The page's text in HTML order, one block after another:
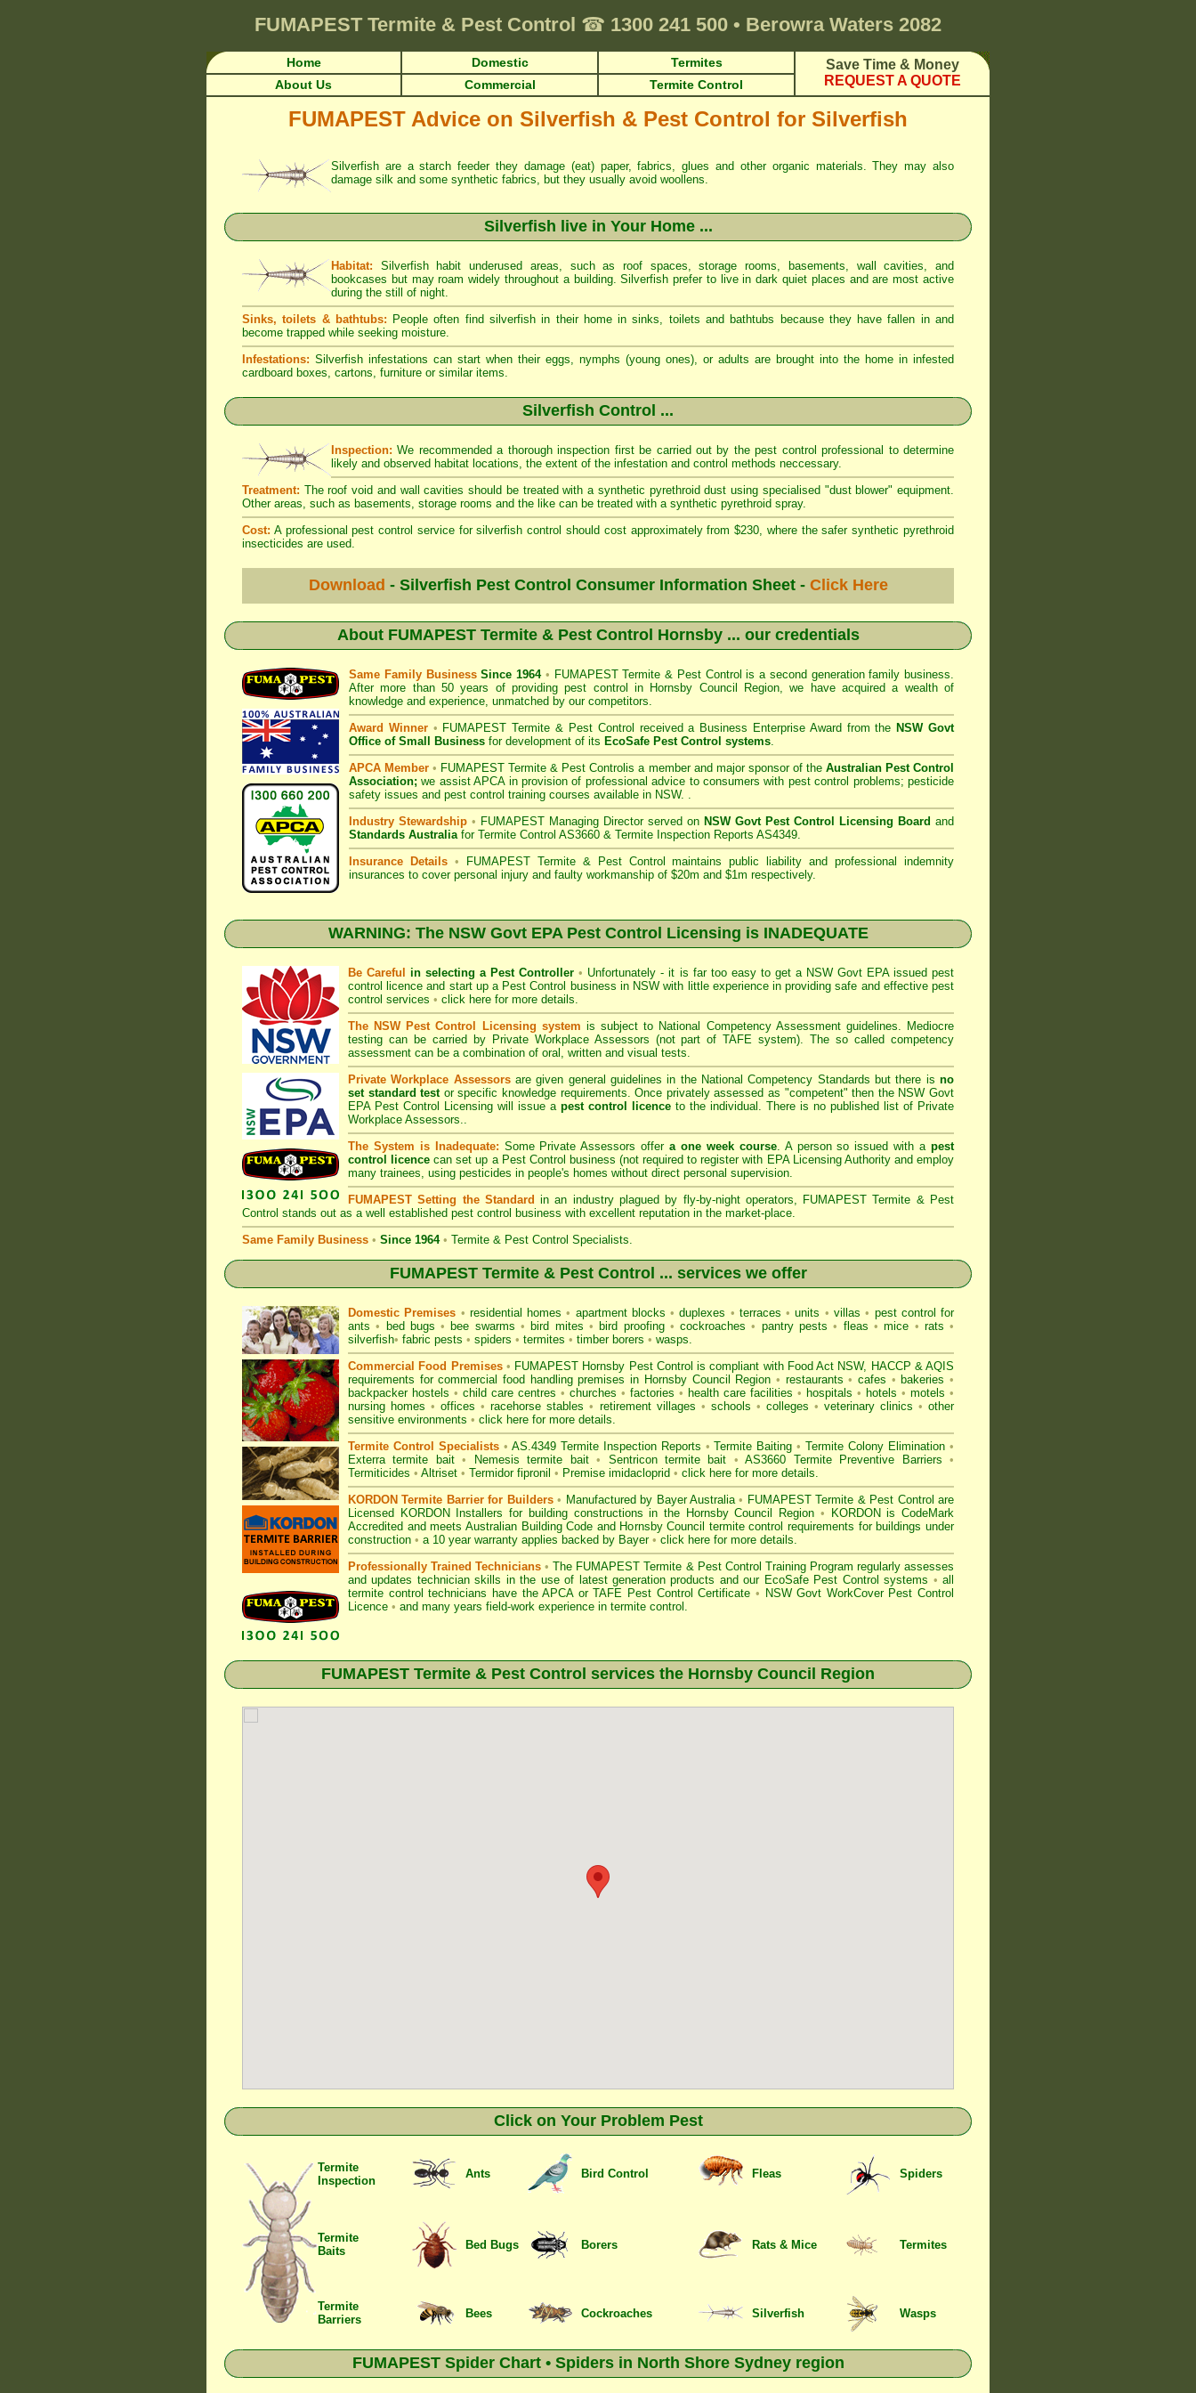
FUMAPEST Termite & Pest Control ☎ 1300 241 500 • Berowra Waters 2082
Home Domestic Termites
Save Time & Money
REQUEST A QUOTE
About Us Commercial Termite Control
FUMAPEST Advice on Silverfish & Pest Control for Silverfish
Silverfish are a starch feeder they damage (eat) paper, fabrics, glues and other organic materials. They may also
damage silk and some synthetic fabrics, but they usually avoid woollens.
Silverfish live in Your Home ...
Habitat: Silverfish habit underused areas, such as roof spaces, storage rooms, basements, wall cavities, and
bookcases but may roam widely throughout a building. Silverfish prefer to live in dark quiet places and are most active
during the still of night.
Sinks, toilets & bathtubs: People often find silverfish in their home in sinks, toilets and bathtubs because they have fallen in and
become trapped while seeking moisture.
Infestations: Silverfish infestations can start when their eggs, nymphs (young ones), or adults are brought into the home in infested
cardboard boxes, cartons, furniture or similar items.
Silverfish Control ...
Inspection: We recommended a thorough inspection first be carried out by the pest control professional to determine
likely and observed habitat locations, the extent of the infestation and control methods neccessary.
Treatment: The roof void and wall cavities should be treated with a synthetic pyrethroid dust using specialised "dust blower" equipment.
Other areas, such as basements, storage rooms and the like can be treated with a synthetic pyrethroid spray.
Cost: A professional pest control service for silverfish control should cost approximately from $230, where the safer synthetic pyrethroid
insecticides are used.
Download - Silverfish Pest Control Consumer Information Sheet - Click Here
About FUMAPEST Termite & Pest Control Hornsby... our credentials
Same Family BusinessSince 1964 • FUMAPEST Termite & Pest Control is a second generation family business.
After more than 50 years of providing pest control in Hornsby Council
Region, we have acquired a wealth of
knowledge and experience, unmatched by our competitors.
Award Winner • FUMAPEST Termite & Pest Control received a Business Enterprise Award from the NSW Govt
Office of Small Business for development of its EcoSafe Pest Control systems.
APCA Member • FUMAPEST Termite & Pest Controlis a member and major sponsor of the Australian Pest Control
Association; we assist APCA in provision of professional advice to consumers with pest control problems; pesticide
safety issues and pest control training courses available in NSW. .
Industry Stewardship • FUMAPEST Managing Director served on NSW Govt Pest Control Licensing Board and
Standards Australiafor Termite Control AS3660 & Termite Inspection Reports AS4349.
Insurance Details • FUMAPEST Termite & Pest Control
maintains public liability and professional indemnity
insurances to cover personal injury and faulty workmanship of $20m and $1m respectively.
WARNING: The NSW Govt EPA Pest Control Licensing is INADEQUATE
Be Careful in selecting a Pest Controller • Unfortunately - it is far too easy to get a NSW Govt EPAissued pest
control licence and start up a Pest Control business in NSW with little experience in providing safe and effective pest
control services • click here for more details.
The NSW Pest Control Licensing system is subject to National Competency Assessmentguidelines. Mediocre
testing can be carried by Private Workplace Assessors (not part of TAFE system). The so called competency
assessment can be a combination of oral, written and visual tests.
Private Workplace Assessorsare given general guidelines in the National Competency Standards but there isno
set standard testor specific knowledge requirements. Once privately assessed as "competent" then the NSW Govt
EPA Pest Control Licensing will issue a pest control licence to the individual. There is no published list of Private
Workplace Assessors..
The System is Inadequate: Some Private Assessors offera one week course. A person so issued with apest
control licence can set up a Pest Control business (not required to register with EPA Licensing Authority and employ
many trainees, using pesticides in people's homes without direct personal supervision.
FUMAPEST Setting the Standard in an industry plagued by fly-by-night operators, FUMAPEST Termite & Pest
Control stands out as a well established pest control business with excellent reputation in the market-place.
Same Family Business • Since 1964 • Termite & Pest Control Specialists.
FUMAPEST Termite & Pest Control ... services we offer
Domestic Premises • residential homes• apartment blocks• duplexes • terraces• units • villas• pest control for
ants • bed bugs • bee swarms • bird mites • bird proofing • cockroaches • pantry pests • fleas • mice • rats •
silverfish• fabric pests • spiders • termites • timber borers • wasps.
Commercial Food Premises • FUMAPEST Hornsby Pest Control is compliant with Food Act NSW, HACCP & AQIS
requirements for commercialfood handling premises in Hornsby Council Region • restaurants • cafes • bakeries •
backpacker hostels • child care centres • churches • factories • health care facilities • hospitals • hotels • motels •
nursing homes • offices • racehorse stables • retirement villages • schools • colleges • veterinary clinics • other
sensitive environments • click here for more details.
Termite Control Specialists • AS.4349 Termite InspectionReports • Termite Baiting •Termite Colony Elimination •
Exterra termite bait • Nemesis termite bait • Sentricon termite bait • AS3660 Termite Preventive Barriers •
Termiticides • Altriset • Termidor fipronil • Premise imidacloprid • click here for more details.
KORDON Termite Barrier for Builders • Manufactured by Bayer Australia• FUMAPEST Termite & Pest Control are
Licensed KORDON Installers for building constructions in the Hornsby Council Region • KORDON isCodeMark
Accredited and meets Australian Building Code and Hornsby Council termite control requirements for buildings under
construction • a 10 year warranty applies backed by Bayer • click here for more details.
Professionally Trained Technicians • The FUMAPEST Termite & Pest Control Training Program regularly assesses
and updates technician skills in the use of latest generation products and our EcoSafe Pest Control systems • all
termite control technicians have the APCAorTAFE Pest Control Certificate • NSW Govt WorkCover Pest Control
Licence • and many years field-work experience in termite control.
FUMAPEST Termite & Pest Control services the Hornsby Council Region
Click on Your Problem Pest
Termite
Inspection
Ants Bird Control Fleas Spiders
Termite
Baits
Bed Bugs Borers Rats & Mice Termites
Termite
Barriers
Bees Cockroaches Silverfish Wasps
FUMAPEST Spider Chart • Spiders in North Shore Sydney region